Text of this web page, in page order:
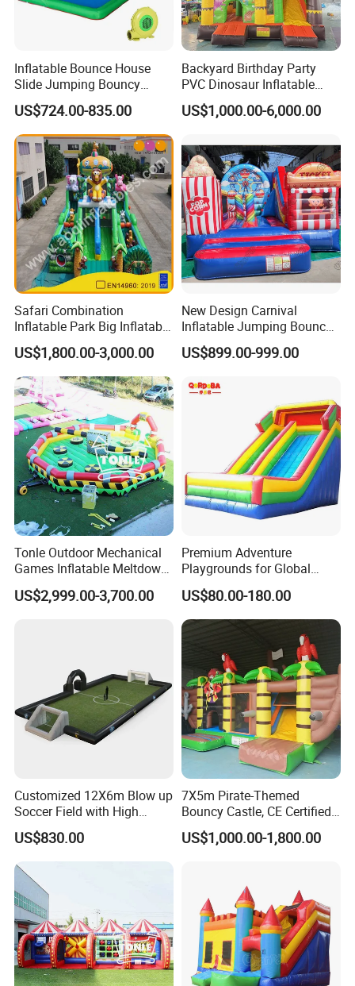
Inflatable Bounce House
Slide Jumping Bouncy
Castle House with Air
Blower for Kids Outdoor
Indoor Play
US$724.00-835.00
Backyard Birthday Party
PVC Dinosaur Inflatable
Bounce N Slide Combo for
Sale
US$1,000.00-6,000.00
Safari Combination
Inflatable Park Big Inflatable
Bouncer for Kids (AQ01836)
US$1,800.00-3,000.00
New Design Carnival
Inflatable Jumping Bouncer
and Slide
US$899.00-999.00
Tonle Outdoor Mechanical
Games Inflatable Meltdown
Last Man Standing Game
for Sale
US$2,999.00-3,700.00
Premium Adventure
Playgrounds for Global
Distribution and Resale
US$80.00-180.00
Customized 12X6m Blow up
Soccer Field with High
Quality Materials
US$830.00
7X5m Pirate-Themed
Bouncy Castle, CE Certified
PVC Inflatable Bouncer with
Blower
US$1,000.00-1,800.00